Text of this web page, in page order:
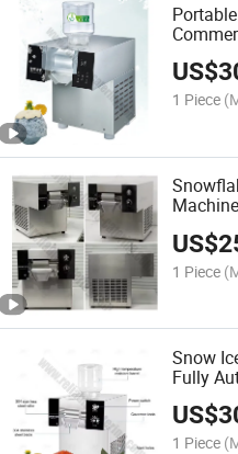
BPA-
Dual
US$
1 Piece
Snow
Crusher
US$
1 Piece
Snow
Fully
Ice
Smart
US$
1 Piece